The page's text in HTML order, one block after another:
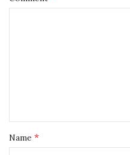
Name *